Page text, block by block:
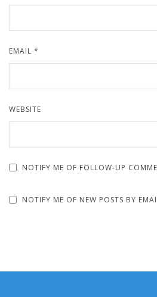
EMAIL *
WEBSITE
NOTIFY ME OF FOLLOW-UP
NOTIFY ME OF NEW POSTS BY